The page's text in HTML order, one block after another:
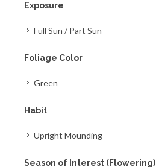
Exposure
Full Sun / Part Sun
Foliage Color
Green
Habit
Upright Mounding
Season of Interest (Flowering)